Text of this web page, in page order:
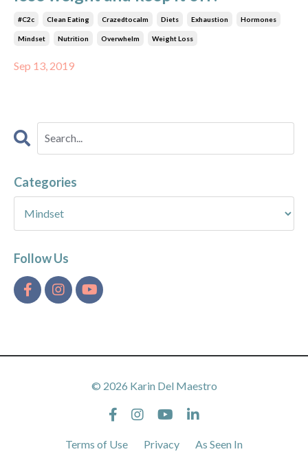
#c2c Clean Eating Crazedtocalm Diets Exhaustion Hormones
Mindset Nutrition Overwhelm Weight Loss
Sep 13, 2019
Categories
Follow Us
© 2026 Karin Del Maestro
Terms of Use Privacy As Seen In